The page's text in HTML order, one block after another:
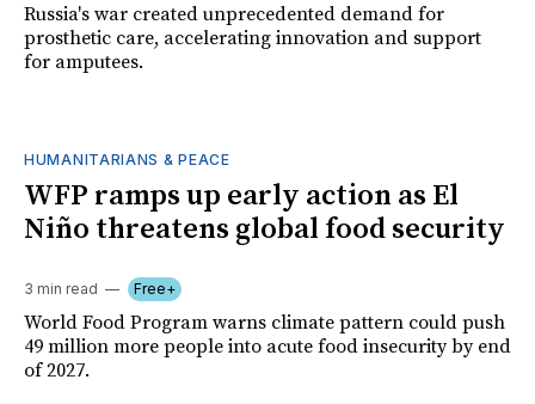
Russia's war created unprecedented demand for
prosthetic care, accelerating innovation and support
for amputees.
HUMANITARIANS & PEACE
WFP ramps up early action as El
Niño threatens global food security
3 min read Free+
World Food Program warns climate pattern could push
49 million more people into acute food insecurity by end
of 2027.